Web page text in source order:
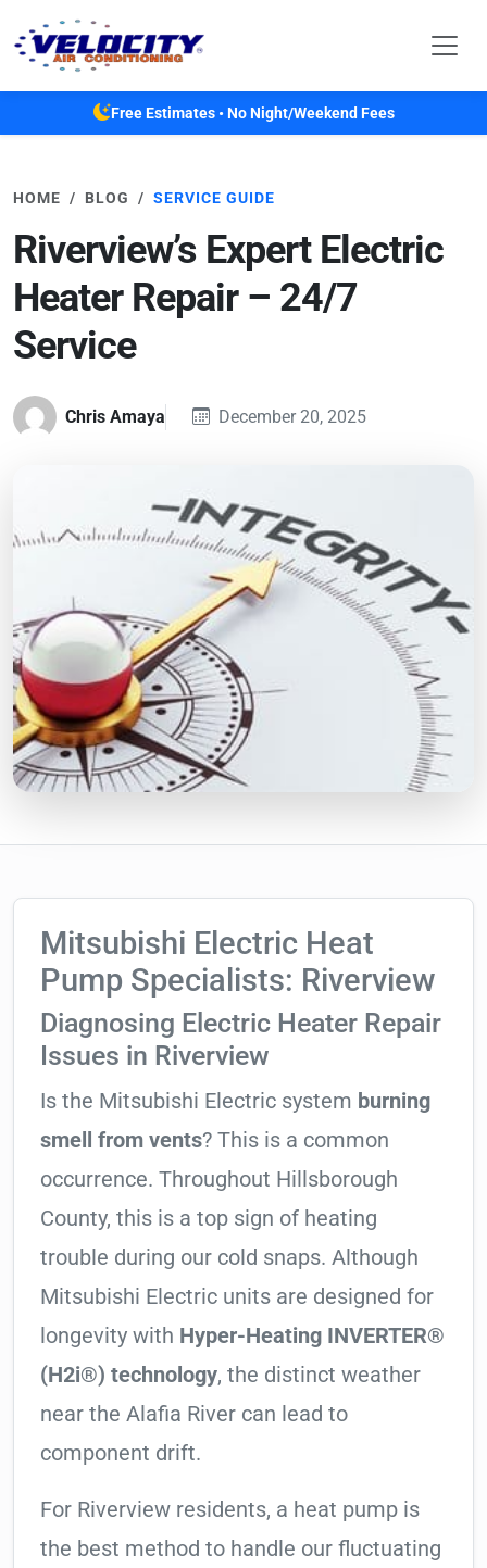
Free Estimates • No Night/Weekend Fees
HOME BLOG SERVICE GUIDE
Riverview’s Expert Electric
Heater Repair – 24/7
Service
Chris Amaya December 20, 2025
Mitsubishi Electric Heat
Pump Specialists: Riverview
Diagnosing Electric Heater Repair
Issues in Riverview
Is the Mitsubishi Electric system burning
smell from vents? This is a common
occurrence. Throughout Hillsborough
County, this is a top sign of heating
trouble during our cold snaps. Although
Mitsubishi Electric units are designed for
longevity with Hyper-Heating INVERTER®
(H2i®) technology, the distinct weather
near the Alafia River can lead to
component drift.
For Riverview residents, a heat pump is
the best method to handle our fluctuating